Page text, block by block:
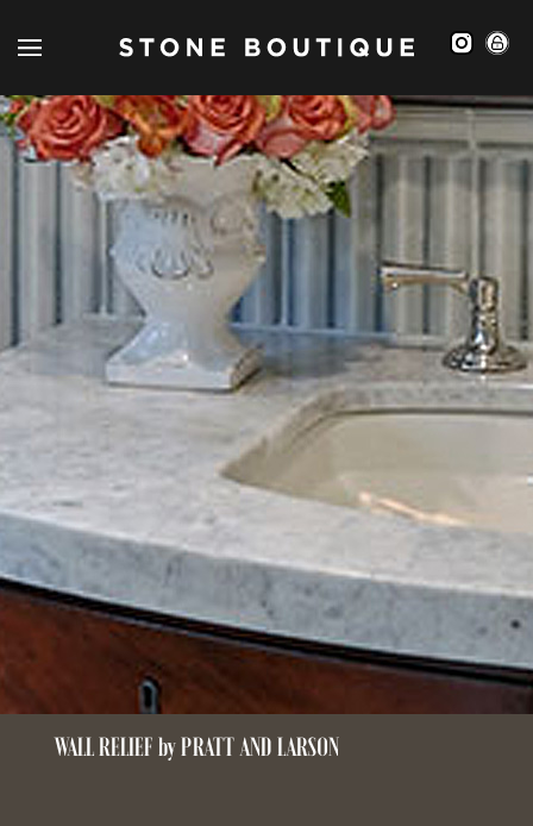
WALL RELIEF by PRATT AND LARSON